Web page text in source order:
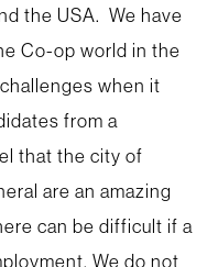
the USA. We have
Co-op world in the
when it
from a
that the city of
are an amazing
can be difficult if a
We do not